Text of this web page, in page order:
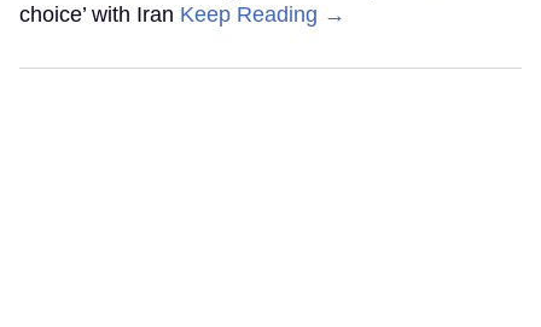
choice’ with Iran Keep Reading →